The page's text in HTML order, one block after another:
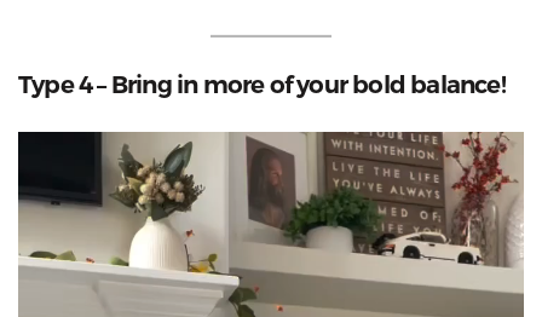
Type 4 – Bring in more of your bold balance!